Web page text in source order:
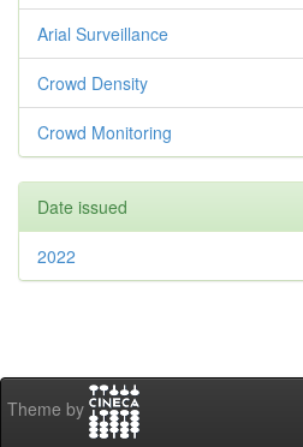
Arial Surveillance
Crowd Density
Crowd Monitoring
Date issued
2022
Theme by